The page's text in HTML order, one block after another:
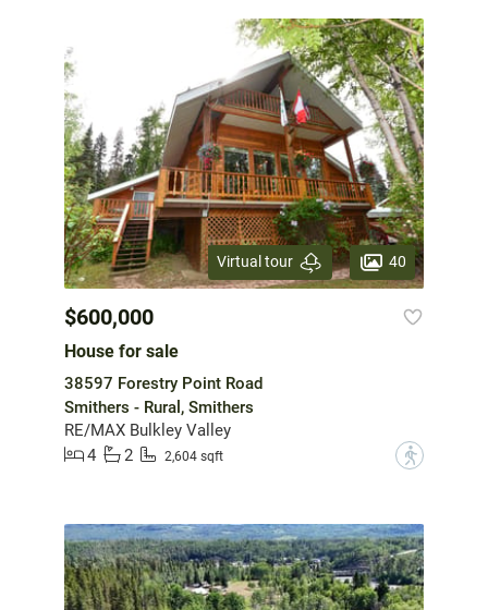
Virtual tour 40
$600,000
House for sale
38597 Forestry Point Road
Smithers - Rural, Smithers
RE/MAX Bulkley Valley
4
2 2,604 sqft ?